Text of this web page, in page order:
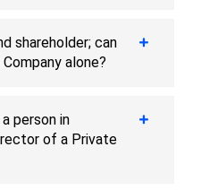
shareholder; can
alone?
person in
of a Private